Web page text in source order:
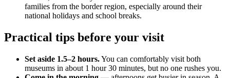
families from the border region, especially around their
national holidays and school breaks.
Practical tips before your visit
Set aside 1.5–2 hours.You can comfortably visit both
museums in about 1 hour 30 minutes, but no one rushes you.